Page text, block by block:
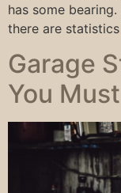
has some
there are
Garage
You